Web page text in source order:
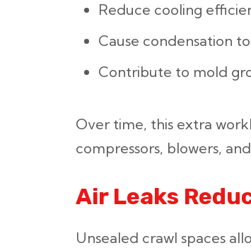
Reduce cooling
Cause condensation
Contribute to mold
Over time, this extra
compressors, blowers,
Air Leaks
Unsealed crawl spaces